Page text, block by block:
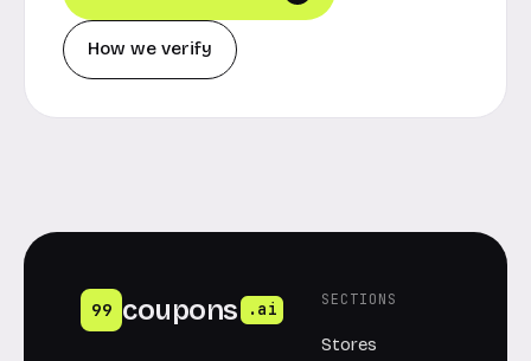
How we verify
99 coupons .ai
SECTIONS
Stores